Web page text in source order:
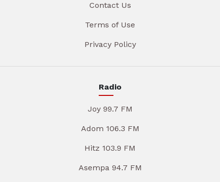
Contact Us
Terms of Use
Privacy Policy
Radio
Joy 99.7 FM
Adom 106.3 FM
Hitz 103.9 FM
Asempa 94.7 FM